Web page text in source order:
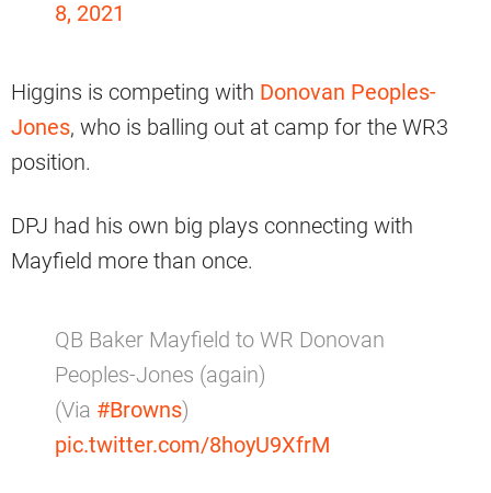
8, 2021
Higgins is competing with Donovan Peoples-
Jones, who is balling out at camp for the WR3
position.
DPJ had his own big plays connecting with
Mayfield more than once.
QB Baker Mayfield to WR Donovan
Peoples-Jones (again)
(Via #Browns)
pic.twitter.com/8hoyU9XfrM